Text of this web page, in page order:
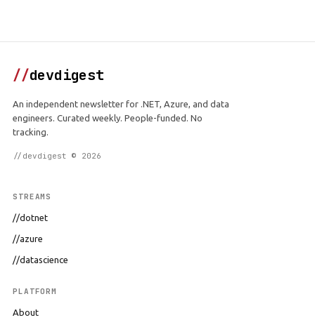
//devdigest
An independent newsletter for .NET, Azure, and data
engineers. Curated weekly. People-funded. No
tracking.
//devdigest © 2026
STREAMS
//dotnet
//azure
//datascience
PLATFORM
About